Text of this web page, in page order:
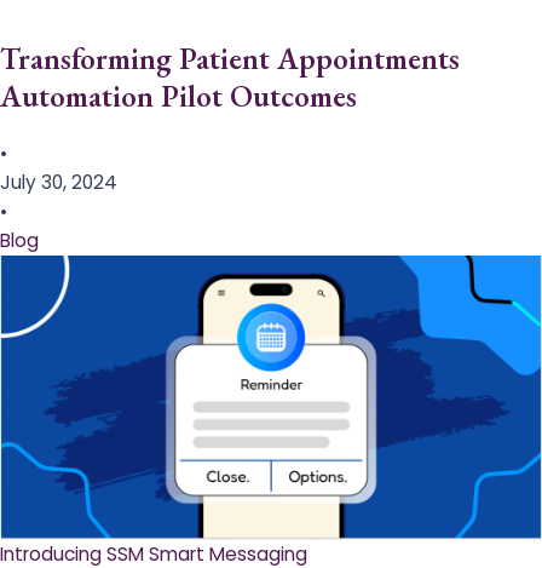
Transforming Patient Appointments
Automation Pilot Outcomes
•
July 30, 2024
•
Blog
Introducing SSM Smart Messaging​